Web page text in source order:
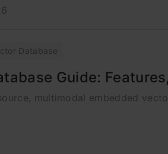
Database
Guide:
multimodal embedded